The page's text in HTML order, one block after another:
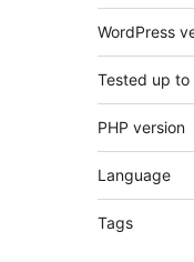
WordPress
Tested up to
PHP version
Language
Tags